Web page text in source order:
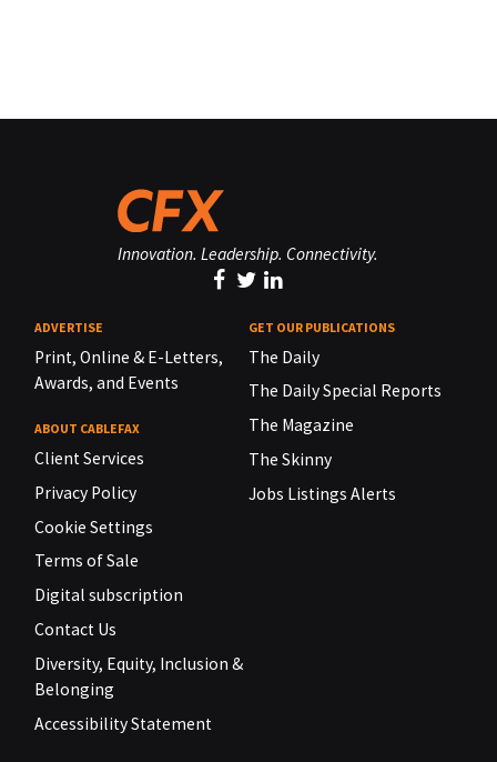
Innovation. Leadership. Connectivity.
ADVERTISE
Print, Online & E-Letters,
Awards, and Events
ABOUT CABLEFAX
Client Services
Privacy Policy
Cookie Settings
Terms of Sale
Digital subscription
Contact Us
Diversity, Equity, Inclusion &
Belonging
Accessibility Statement
GET OUR PUBLICATIONS
The Daily
The Daily Special Reports
The Magazine
The Skinny
Jobs Listings Alerts